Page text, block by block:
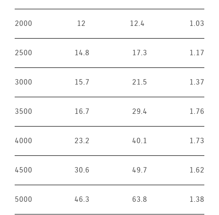
2000 12 12.4 1.03
2500 14.8 17.3 1.17
3000 15.7 21.5 1.37
3500 16.7 29.4 1.76
4000 23.2 40.1 1.73
4500 30.6 49.7 1.62
5000 46.3 63.8 1.38